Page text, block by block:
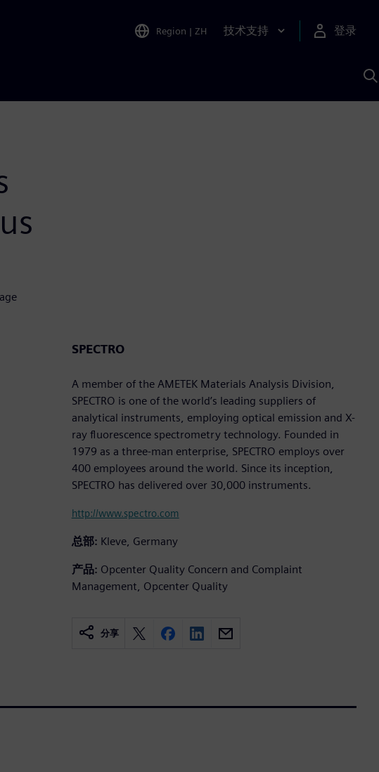
Region | ZH 技术支持 登录
SPECTRO
A member of the AMETEK Materials Analysis Division,
SPECTRO is one of the world’s leading suppliers of
analytical instruments, employing optical emission and X-
ray fluorescence spectrometry technology. Founded in
1979 as a three-man enterprise, SPECTRO employs over
400 employees around the world. Since its inception,
SPECTRO has delivered over 30,000 instruments.
http://www.spectro.com
总部: Kleve, Germany
产品: Opcenter Quality Concern and Complaint
Management, Opcenter Quality
分享